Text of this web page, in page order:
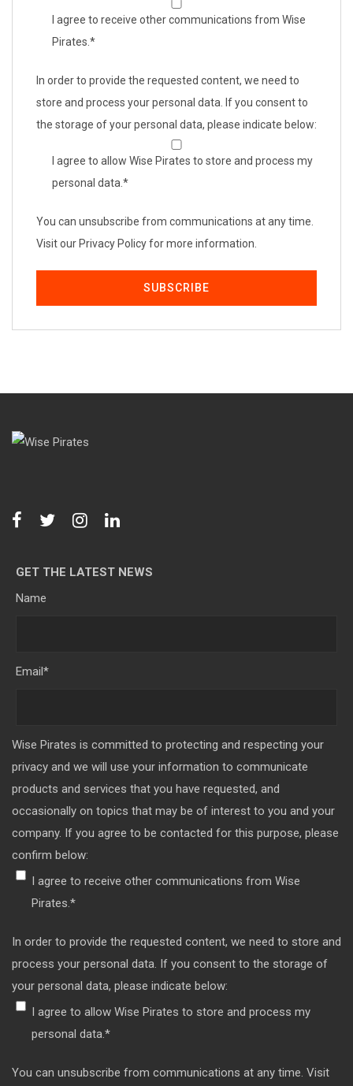
I agree to receive other communications from Wise
Pirates. *
In order to provide the requested content, we need to
store and process your personal data. If you consent to
the storage of your personal data, please indicate below:
I agree to allow Wise Pirates to store and process my
personal data. *
You can unsubscribe from communications at any time.
Visit our Privacy Policy for more information.
GET THE LATEST NEWS
Name
Email*
Wise Pirates is committed to protecting and respecting your
privacy and we will use your information to communicate
products and services that you have requested, and
occasionally on topics that may be of interest to you and your
company. If you agree to be contacted for this purpose, please
confirm below:
I agree to receive other communications from Wise
Pirates.*
In order to provide the requested content, we need to store and
process your personal data. If you consent to the storage of
your personal data, please indicate below:
I agree to allow Wise Pirates to store and process my
personal data.*
You can unsubscribe from communications at any time. Visit